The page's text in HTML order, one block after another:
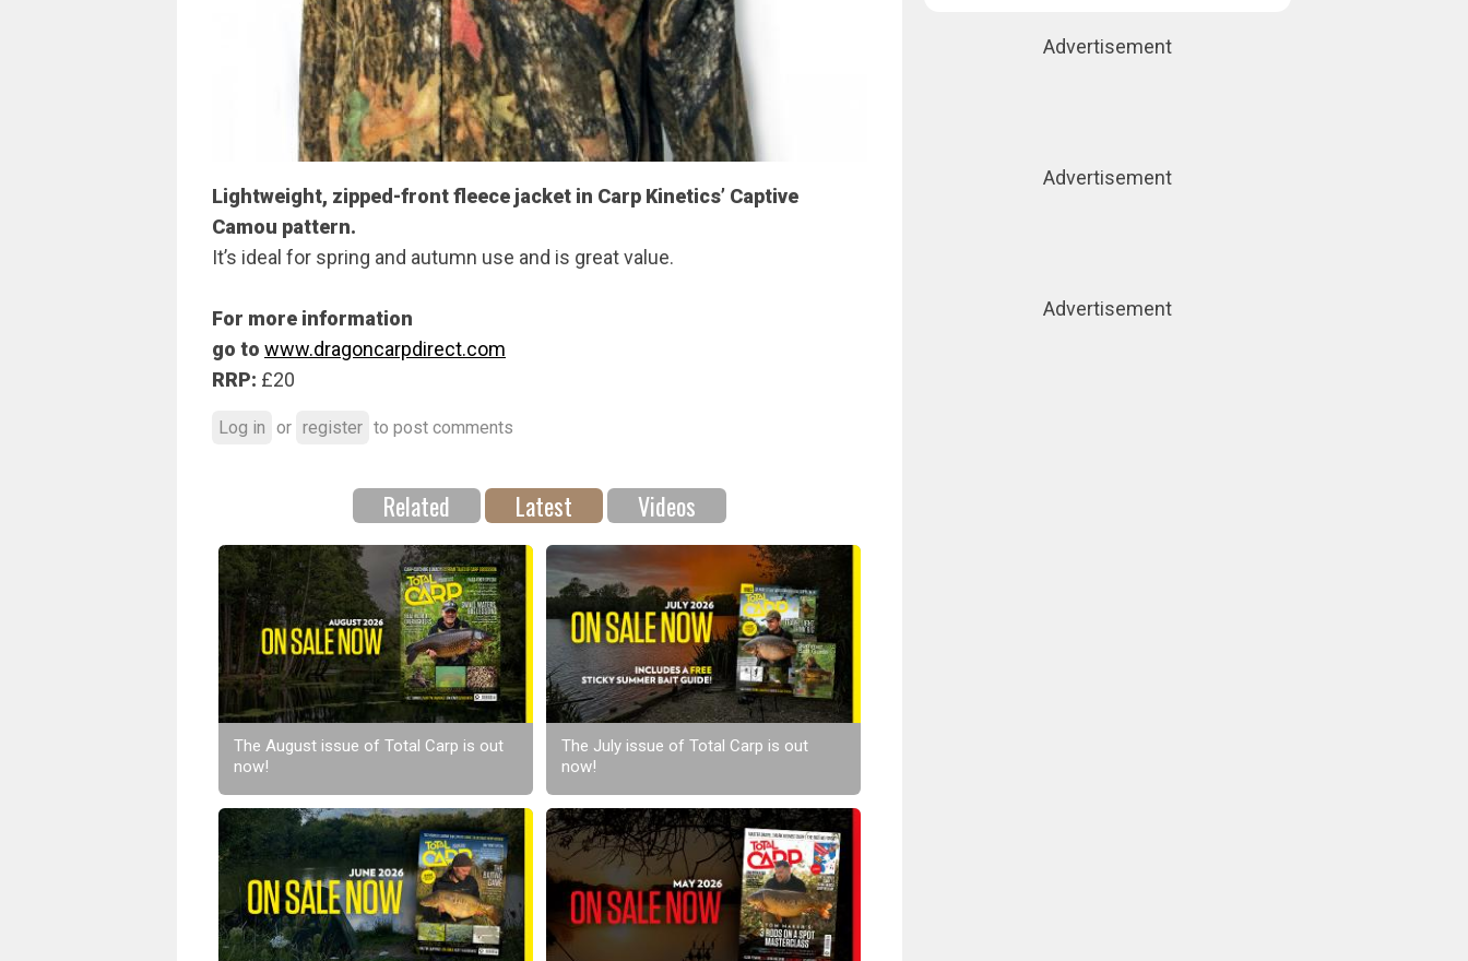
Lightweight, zipped-front fleece jacket in Carp Kinetics’ Captive
Camou pattern.
It’s ideal for spring and autumn use and is great value.
For more information
go to www.dragoncarpdirect.com
RRP: £20
Log in or register to post comments
Related Latest Videos
The August issue of Total Carp is out
now!
The July issue of Total Carp is out
now!
Advertisement
Advertisement
Advertisement